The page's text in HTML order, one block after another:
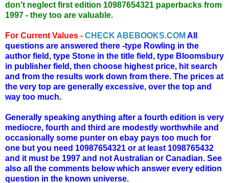
don't neglect first edition 10987654321 paperbacks from
1997 - they too are valuable.
For Current Values - CHECK ABEBOOKS.COM All
questions are answered there -type Rowling in the
author field, type Stone in the title field, type Bloomsbury
in publisher field, then choose highest price, hit search
and from the results work down from there. The prices at
the very top are generally excessive, over the top and
way too much.
Generally speaking anything after a fourth edition is very
mediocre, fourth and third are modestly worthwhile and
occasionally some punter on ebay pays too much for
one but you need 10987654321 or at least 1098765432
and it must be 1997 and not Australian or Canadian. See
also all the comments below which answer every edition
question in the known universe.